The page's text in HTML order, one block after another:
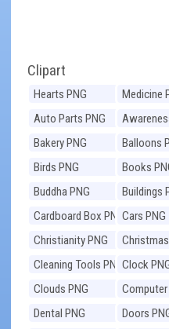
Clipart
Hearts PNG Medicine
Auto Parts PNG
PNG
Bakery PNG
Balloons
Birds PNG
Books
Buddha PNG
Buildings
Cardboard Box PNGCars PNG
Christianity PNG
Cleaning Tools PNGClock
Clouds PNG
Dental PNG
Doors